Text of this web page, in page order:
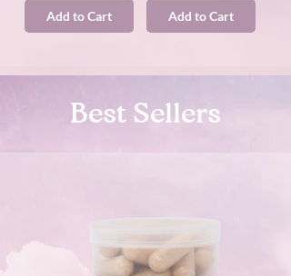
Add to Cart Add to Cart
Best Sellers